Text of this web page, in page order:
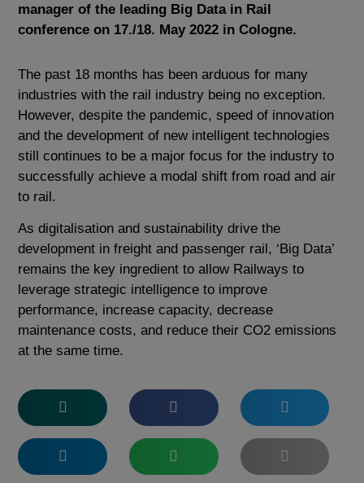
manager of the leading Big Data in Rail
conference on 17./18. May 2022 in Cologne.
The past 18 months has been arduous for many
industries with the rail industry being no exception.
However, despite the pandemic, speed of innovation
and the development of new intelligent technologies
still continues to be a major focus for the industry to
successfully achieve a modal shift from road and air
to rail.
As digitalisation and sustainability drive the
development in freight and passenger rail, ‘Big Data’
remains the key ingredient to allow Railways to
leverage strategic intelligence to improve
performance, increase capacity, decrease
maintenance costs, and reduce their CO2 emissions
at the same time.